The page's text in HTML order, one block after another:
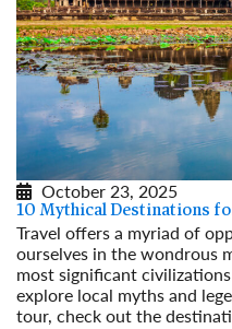
October 23, 2025
10 Mythical Destinations
Travel offers a myriad of
ourselves in the wondrous
most significant
explore local myths and
tour, check out the